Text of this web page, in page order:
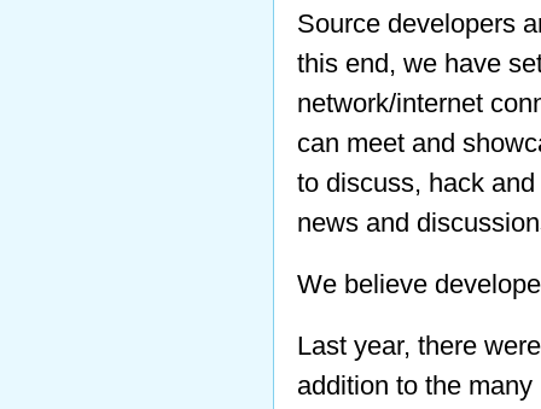
Source developers
this end, we have
network/internet
can meet and
to discuss, hack
news and
We believe
Last year, there
addition to the